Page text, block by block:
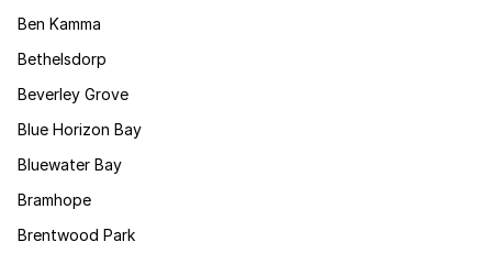
Ben Kamma
Bethelsdorp
Beverley Grove
Blue Horizon Bay
Bluewater Bay
Bramhope
Brentwood Park